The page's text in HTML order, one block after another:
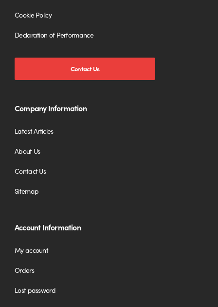
Cookie Policy
Declaration of Performance
Contact Us
Company Information
Latest Articles
About Us
Contact Us
Sitemap
Account Information
My account
Orders
Lost password